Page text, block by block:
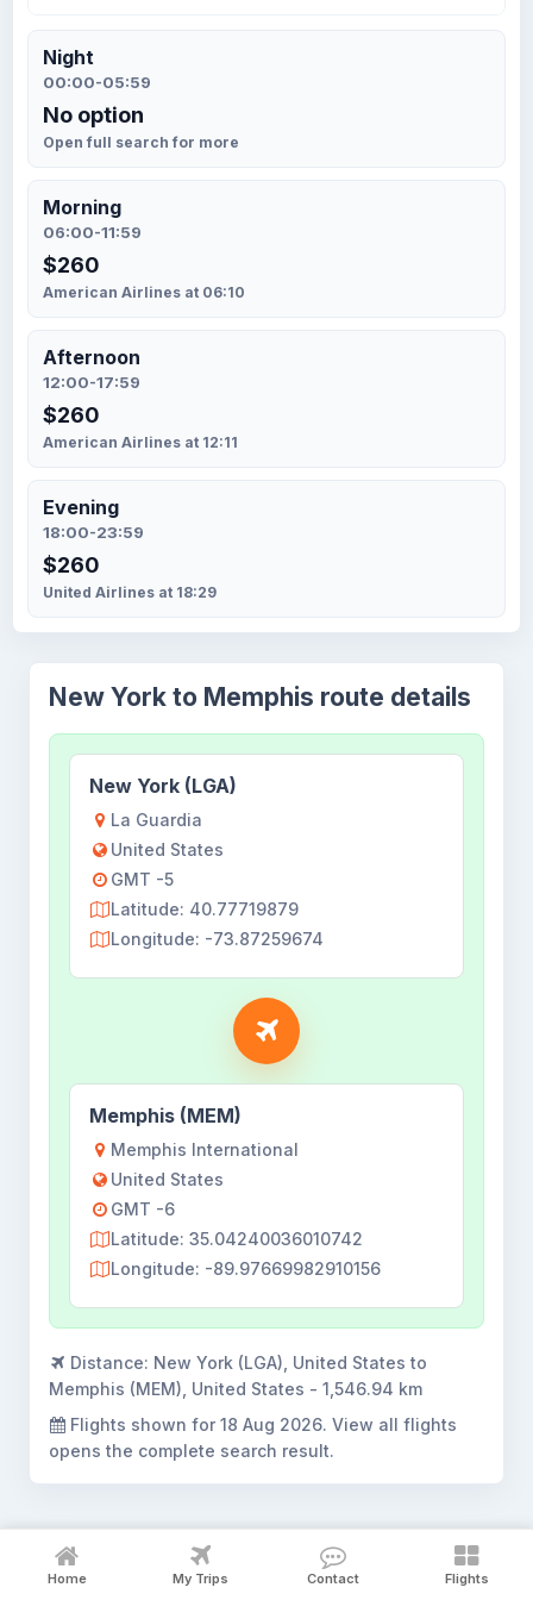
Night
00:00-05:59
No option
Open full search for more
Morning
06:00-11:59
$260
American Airlines at 06:10
Afternoon
12:00-17:59
$260
American Airlines at 12:11
Evening
18:00-23:59
$260
United Airlines at 18:29
New York to Memphis route details
New York (LGA)
La Guardia
United States
GMT -5
Latitude: 40.77719879
Longitude: -73.87259674
Memphis (MEM)
Memphis International
United States
GMT -6
Latitude: 35.04240036010742
Longitude: -89.97669982910156
Distance: New York (LGA), United States to
Memphis (MEM), United States - 1,546.94 km
Flights shown for 18 Aug 2026. View all flights
opens the complete search result.
Home My Trips Contact Flights